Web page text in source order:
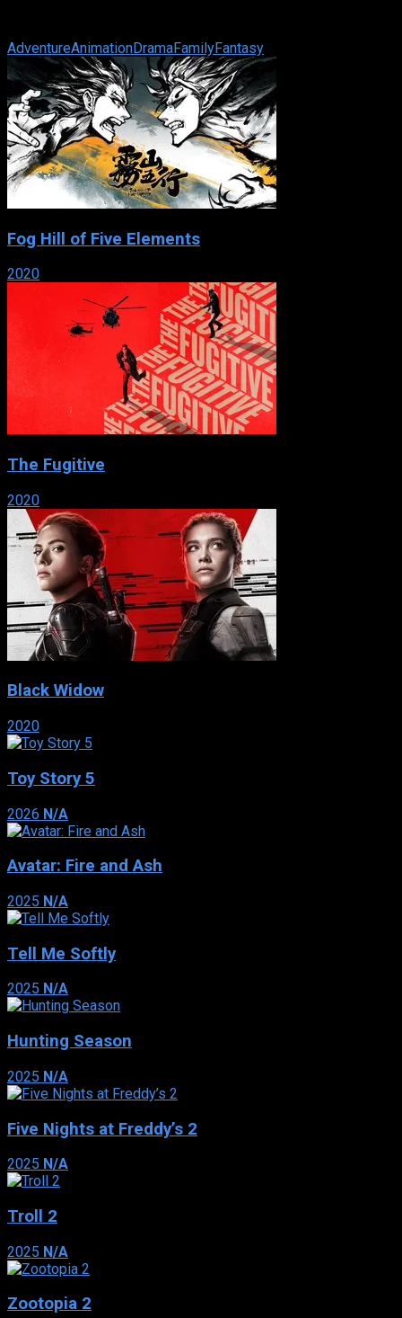
AdventureAnimationDramaFamilyFantasy
Fog Hill of Five Elements
2020
The Fugitive
2020
Black Widow
2020
Toy Story 5
2026 N/A
Avatar: Fire and Ash
2025 N/A
Tell Me Softly
2025 N/A
Hunting Season
2025 N/A
Five Nights at Freddy’s 2
2025 N/A
Troll 2
2025 N/A
Zootopia 2